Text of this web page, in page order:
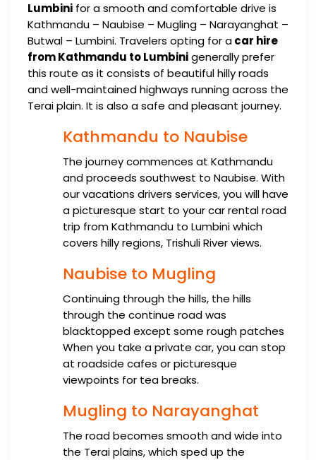
Lumbini for a smooth and comfortable drive is
Kathmandu – Naubise – Mugling – Narayanghat –
Butwal – Lumbini. Travelers opting for acar hire
from Kathmandu to Lumbinigenerally prefer
this route as it consists of beautiful hilly roads
and well-maintained highways running across the
Terai plain. It is also a safe and pleasant journey.
Kathmandu to Naubise
The journey commences at Kathmandu
and proceeds southwest to Naubise. With
our vacations drivers services, you will have
a picturesque start to your car rental road
trip from Kathmandu to Lumbini which
covers hilly regions, Trishuli River views.
Naubise to Mugling
Continuing through the hills, the hills
through the continue road was
blacktopped except some rough patches
When you take a private car, you can stop
at roadside cafes or picturesque
viewpoints for tea breaks.
Mugling to Narayanghat
The road becomes smooth and wide into
the Terai plains, which sped up the